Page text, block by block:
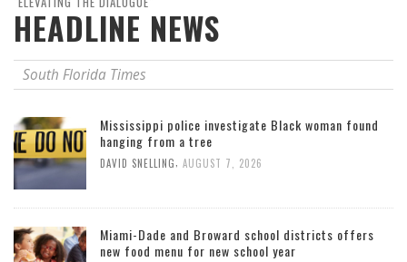
HEADLINE NEWS
South Florida Times
Mississippi police investigate Black woman found
hanging from a tree
DAVID SNELLING AUGUST 7, 2026
Miami-Dade and Broward school districts offers
new food menu for new school year